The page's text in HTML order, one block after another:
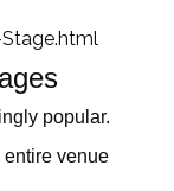
popular.
entire venue